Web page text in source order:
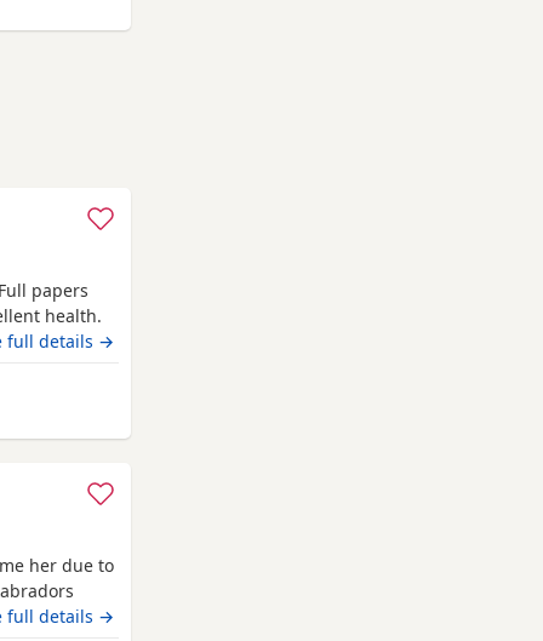
papers
health.
alone,
full details →
Ashford
her due to
For
full details →